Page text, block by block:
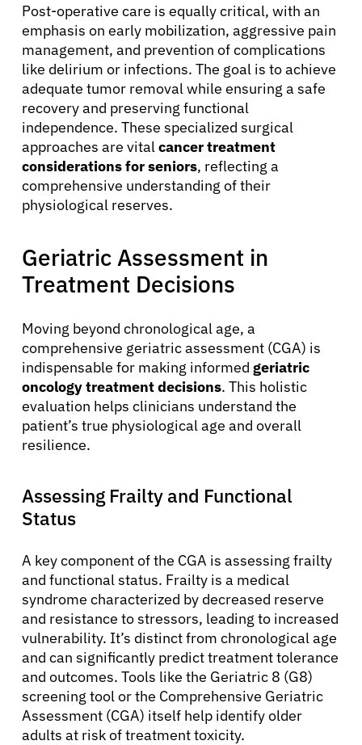
Post-operative care is equally critical, with an
emphasis on early mobilization, aggressive pain
management, and prevention of complications
like delirium or infections. The goal is to achieve
adequate tumor removal while ensuring a safe
recovery and preserving functional
independence. These specialized surgical
approaches are vital cancer treatment
considerations for seniors, reflecting a
comprehensive understanding of their
physiological reserves.
Geriatric Assessment in
Treatment Decisions
Moving beyond chronological age, a
comprehensive geriatric assessment (CGA) is
indispensable for making informed geriatric
oncology treatment decisions. This holistic
evaluation helps clinicians understand the
patient’s true physiological age and overall
resilience.
Assessing Frailty and Functional
Status
A key component of the CGA is assessing frailty
and functional status. Frailty is a medical
syndrome characterized by decreased reserve
and resistance to stressors, leading to increased
vulnerability. It’s distinct from chronological age
and can significantly predict treatment tolerance
and outcomes. Tools like the Geriatric 8 (G8)
screening tool or the Comprehensive Geriatric
Assessment (CGA) itself help identify older
adults at risk of treatment toxicity.